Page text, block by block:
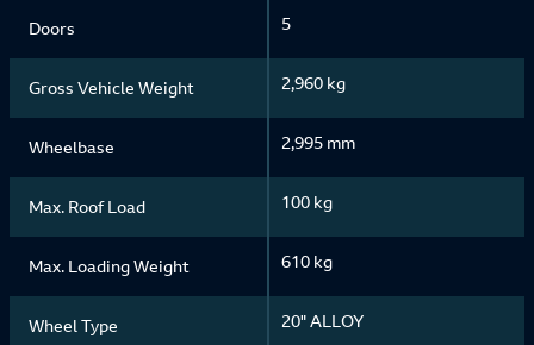
Doors 5
Gross Vehicle Weight 2,960 kg
Wheelbase 2,995 mm
Max. Roof Load 100 kg
Max. Loading Weight 610 kg
Wheel Type 20" ALLOY